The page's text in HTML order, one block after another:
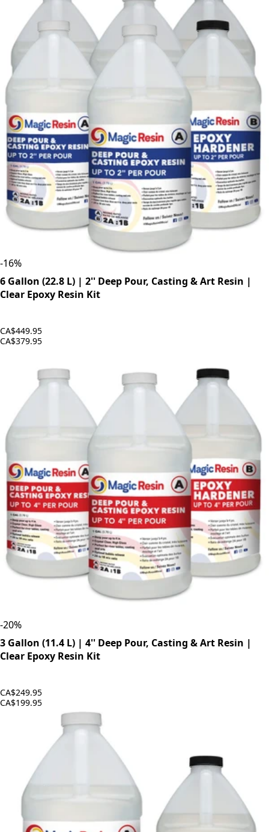
-16%
6 Gallon (22.8 L) | 2'' Deep Pour, Casting & Art Resin |
Clear Epoxy Resin Kit
CA$449.95
CA$379.95
-20%
3 Gallon (11.4 L) | 4'' Deep Pour, Casting & Art Resin |
Clear Epoxy Resin Kit
CA$249.95
CA$199.95